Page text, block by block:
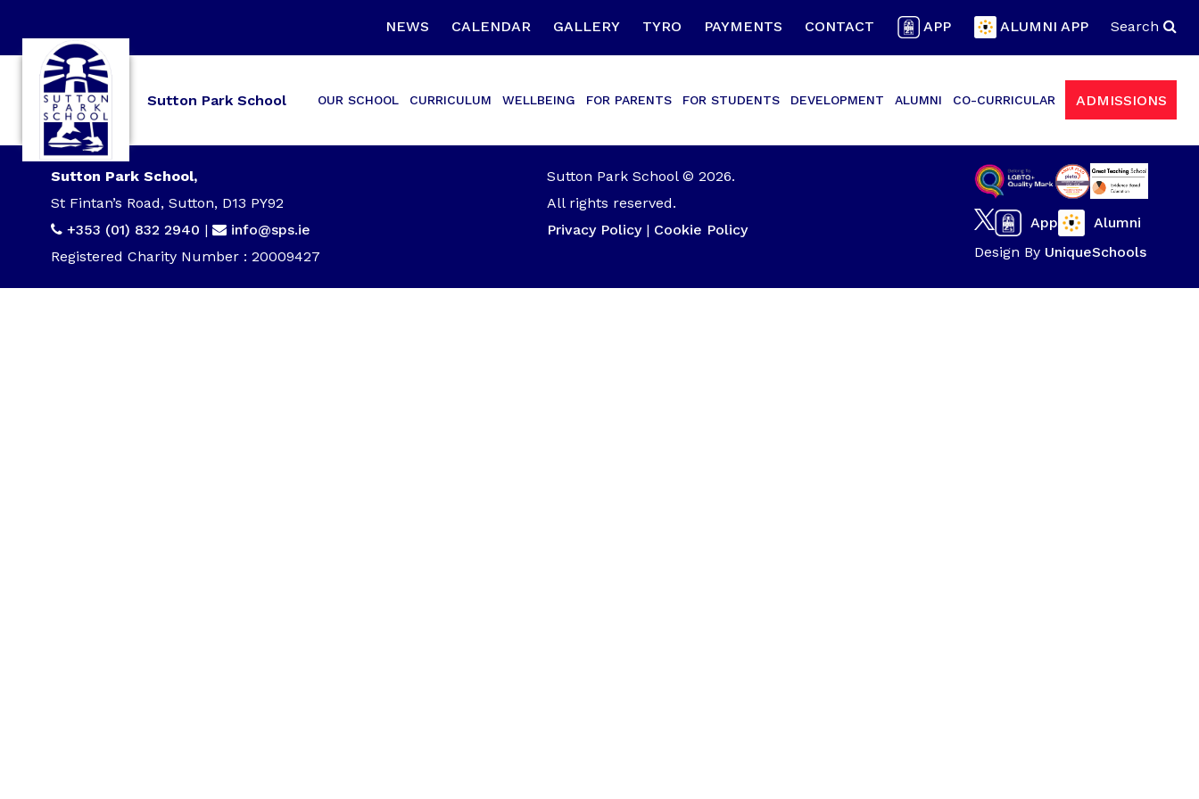
NEWS CALENDAR GALLERY TYRO PAYMENTS CONTACT APP ALUMNI APP Search
Sutton Park School OUR SCHOOL CURRICULUM WELLBEING FOR PARENTS FOR STUDENTS DEVELOPMENT ALUMNI CO-CURRICULAR ADMISSIONS
Sutton Park School,
St Fintan’s Road, Sutton, D13 PY92
+353 (01) 832 2940 |
info@sps.ie
Registered Charity Number : 20009427
Sutton Park School © 2026.
All rights reserved.
Privacy Policy| Cookie Policy App
Alumni
Design By UniqueSchools